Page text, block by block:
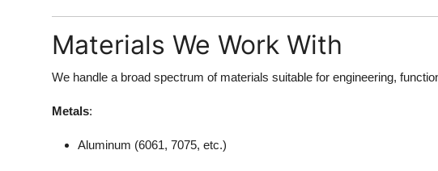
Materials We Work With
We handle a broad spectrum of materials suitable for engineering,
Metals:
Aluminum (6061, 7075, etc.)